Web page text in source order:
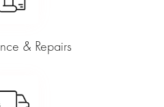
& Repairs